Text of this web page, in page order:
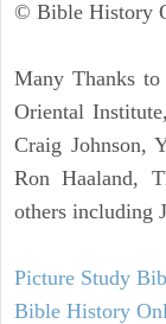
© Bible History
Many Thanks
Oriental
Craig Johnson,
Ron Haaland,
others including
Picture Study
Bible History